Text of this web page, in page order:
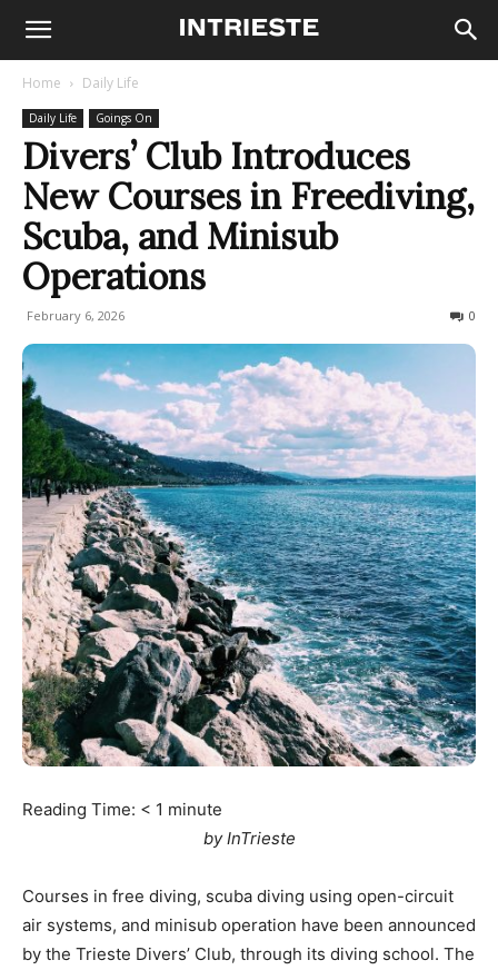
Home Daily Life
Daily Life Goings On
Divers’ Club Introduces
New Courses in Freediving,
Scuba, and Minisub
Operations
February 6, 2026 0
Reading Time: < 1 minute
by InTrieste
Courses in free diving, scuba diving using open-circuit
air systems, and minisub operation have been announced
by the Trieste Divers’ Club, through its diving school. The